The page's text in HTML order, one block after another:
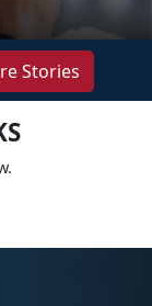
Stories